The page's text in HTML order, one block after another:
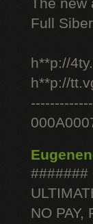
The new
Full
h**p://
h**p://
#######
NO PAY,